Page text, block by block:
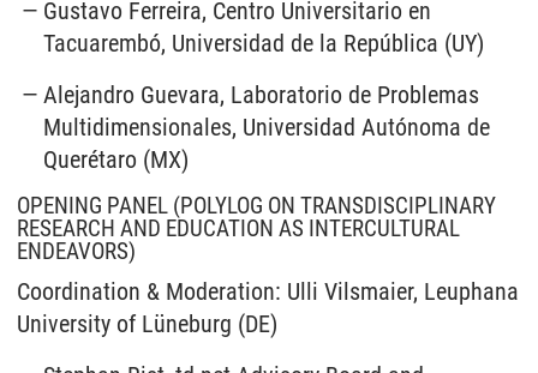
Gustavo Ferreira, Centro Universitario en
Tacuarembó, Universidad de la República (UY)
Alejandro Guevara, Laboratorio de Problemas
Multidimensionales, Universidad Autónoma de
Querétaro (MX)
OPENING PANEL (POLYLOG ON TRANSDISCIPLINARY
RESEARCH AND EDUCATION AS INTERCULTURAL
ENDEAVORS)
Coordination & Moderation: Ulli Vilsmaier, Leuphana
University of Lüneburg (DE)